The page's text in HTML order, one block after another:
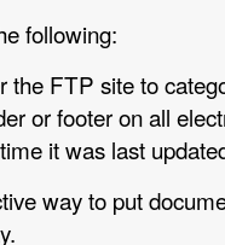
following:
the FTP site to
or footer on all
it was last
way to put